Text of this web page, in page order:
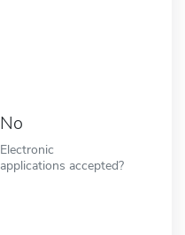
No
Electronic
applications accepted?